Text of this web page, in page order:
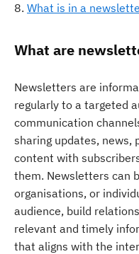
What is in a
What are
Newsletters are
regularly to a targeted
communication
sharing updates, news,
content with
them. Newsletters can
organisations, or
audience, build
relevant and timely
that aligns with the